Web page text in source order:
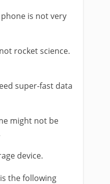
is not very
rocket science.
super-fast data
might not be
device.
the following